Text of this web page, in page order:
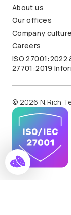
About us
Our offices
Company culture
Careers
ISO 27001:2022
27701:2019
© 2026 N.Rich